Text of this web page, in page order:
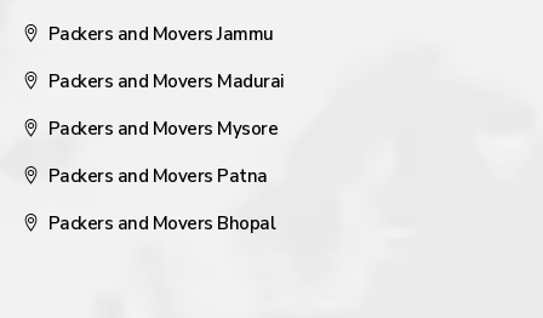
Packers and Movers Jammu
Packers and Movers Madurai
Packers and Movers Mysore
Packers and Movers Patna
Packers and Movers Bhopal